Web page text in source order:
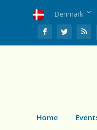
Denmark
Home